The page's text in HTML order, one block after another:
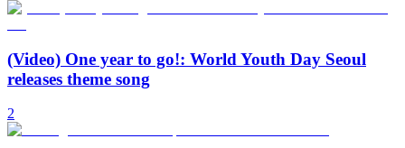
(Video) One year to go!: World Youth Day Seoul
releases theme song
2